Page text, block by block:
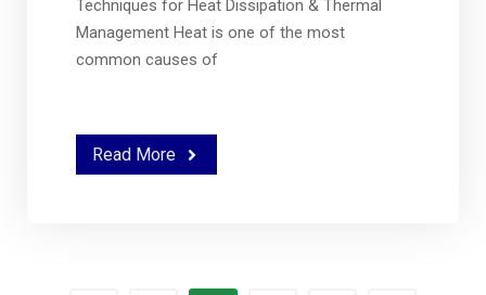
Techniques for Heat Dissipation & Thermal
Management Heat is one of the most
common causes of
Read More